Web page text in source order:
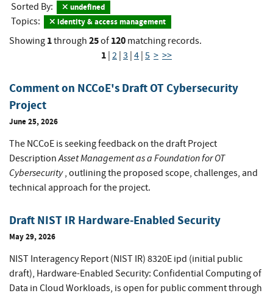
Sorted By: undefined
Topics: identity & access management
Showing 1through 25of 120 matching records.
1 2 3 4 5 > >>
Comment on NCCoE's Draft OT Cybersecurity
Project
June 25, 2026
The NCCoE is seeking feedback on the draft Project
DescriptionAsset Management as a Foundation for OT
Cybersecurity, outlining the proposed scope, challenges, and
technical approach for the project.
Draft NIST IR Hardware-Enabled Security
May 29, 2026
NIST Interagency Report (NIST IR) 8320E ipd (initial public
draft), Hardware-Enabled Security: Confidential Computing of
Data in Cloud Workloads, is open for public comment through